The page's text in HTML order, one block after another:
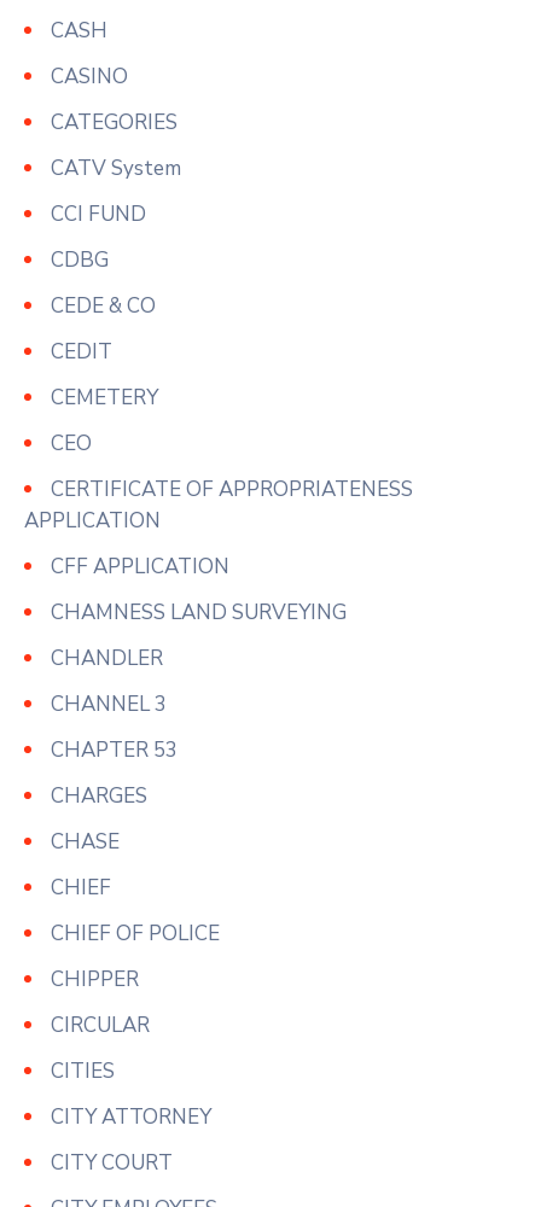
CASH
CASINO
CATEGORIES
CATV System
CCI FUND
CDBG
CEDE & CO
CEDIT
CEMETERY
CEO
CERTIFICATE OF APPROPRIATENESS
APPLICATION
CFF APPLICATION
CHAMNESS LAND SURVEYING
CHANDLER
CHANNEL 3
CHAPTER 53
CHARGES
CHASE
CHIEF
CHIEF OF POLICE
CHIPPER
CIRCULAR
CITIES
CITY ATTORNEY
CITY COURT